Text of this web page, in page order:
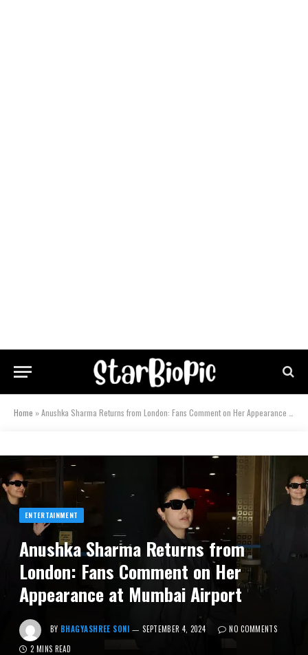
Home »Anushka Sharma Returns from London: Fans Comment on Her Appearance at Mumbai Airport
ENTERTAINMENT
Anushka Sharma Returns from
London: Fans Comment on Her
Appearance at Mumbai Airport
BY BHAGYASHREE SONI SEPTEMBER 4, 2024
NO COMMENTS
2 MINS READ